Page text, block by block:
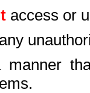
access or
manner